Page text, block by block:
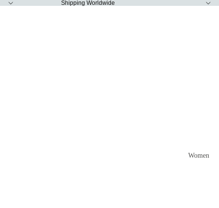
Shipping Worldwide
Women